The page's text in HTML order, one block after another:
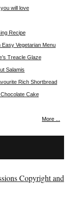
More ...
Copyright and